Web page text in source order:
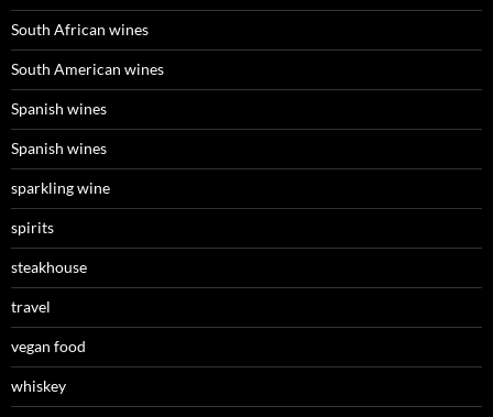
South African wines
South American wines
Spanish wines
Spanish wines
sparkling wine
spirits
steakhouse
travel
vegan food
whiskey